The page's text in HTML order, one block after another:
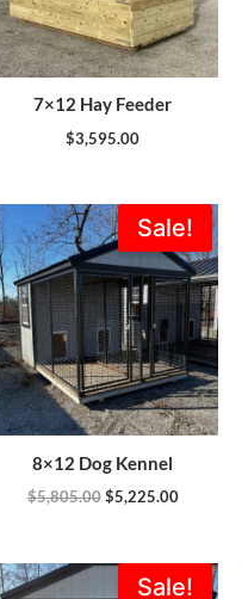
7×12 Hay Feeder
$3,595.00
Sale!
8×12 Dog Kennel
$5,805.00
Original
price
was:
$5,805.00.
$5,225.00
Current
price
is:
Sale!
Original
Current
price